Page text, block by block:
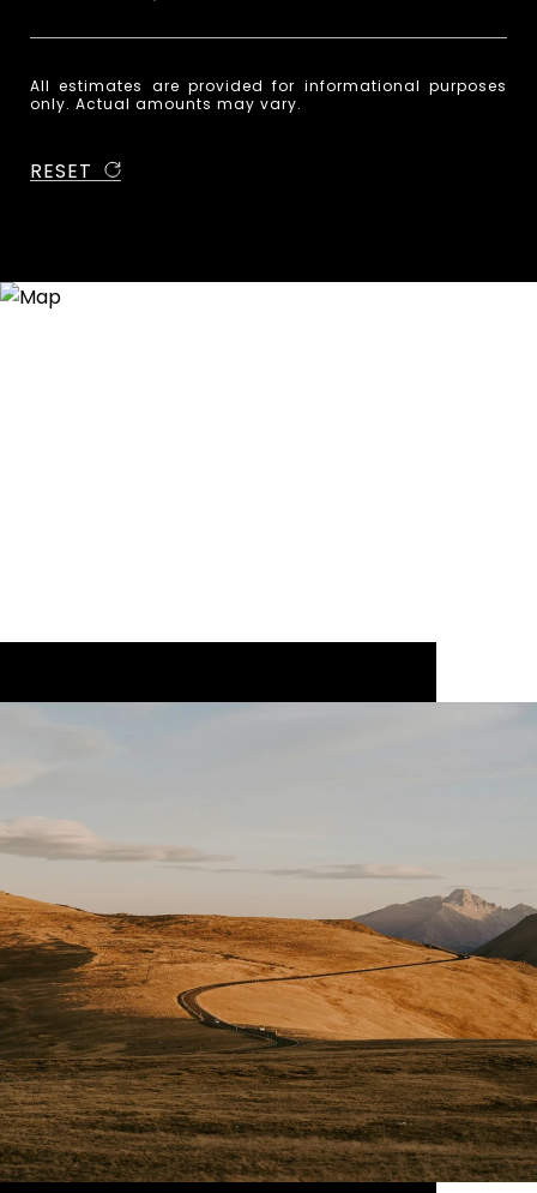
All estimates are provided for informational purposes
only. Actual amounts may vary.
RESET